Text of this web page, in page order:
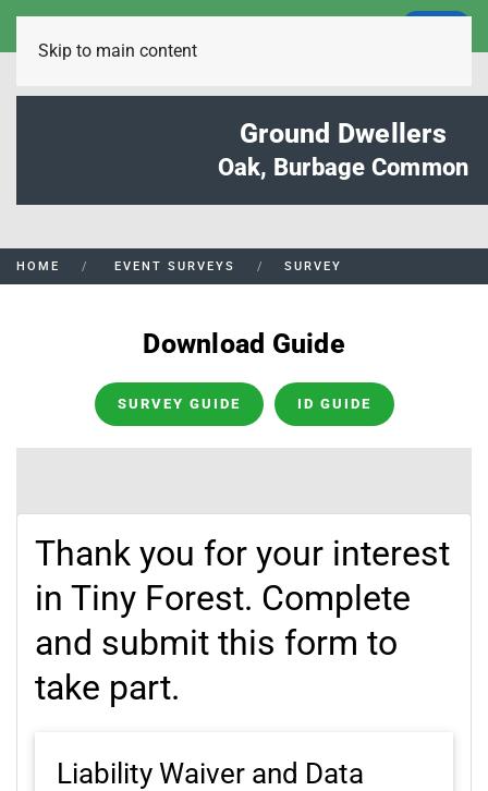
Skip to main content
Ground Dwellers
Oak, Burbage Common
HOME EVENT SURVEYS SURVEY
Download Guide
SURVEY GUIDE ID GUIDE
Thank you for your interest
in Tiny Forest. Complete
and submit this form to
take part.
Liability Waiver and Data